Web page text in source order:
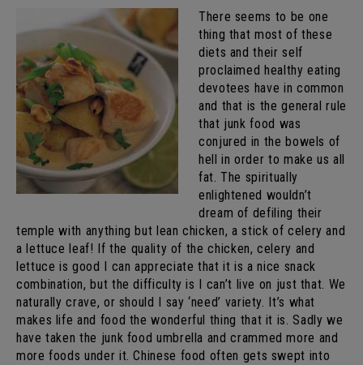
There seems to be one
thing that most of these
diets and their self
proclaimed healthy eating
devotees have in common
and that is the general rule
that junk food was
conjured in the bowels of
hell in order to make us all
fat. The spiritually
enlightened wouldn’t
dream of defiling their
temple with anything but lean chicken, a stick of celery and
a lettuce leaf! If the quality of the chicken, celery and
lettuce is good I can appreciate that it is a nice snack
combination, but the difficulty is I can’t live on just that. We
naturally crave, or should I say ‘need’ variety. It’s what
makes life and food the wonderful thing that it is. Sadly we
have taken the junk food umbrella and crammed more and
more foods under it. Chinese food often gets swept into